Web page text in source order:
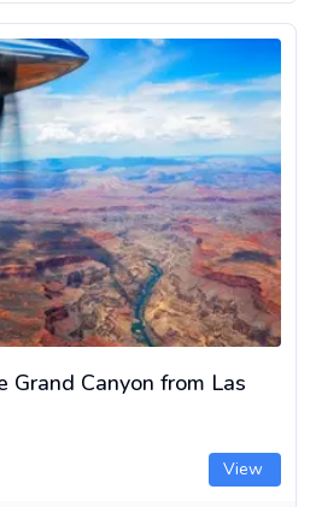
Canyon from Las Vegas
Grand Canyon from Las
View